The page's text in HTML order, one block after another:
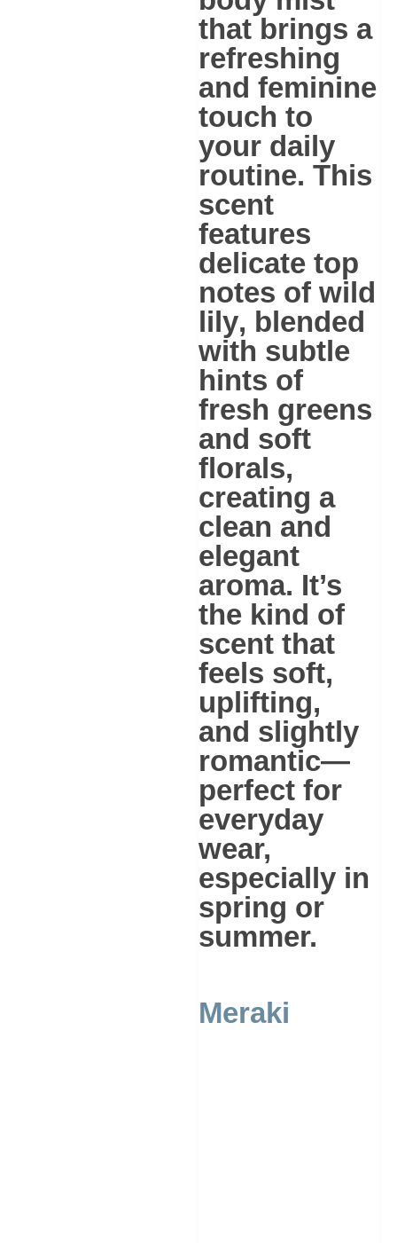
that brings a
refreshing
and feminine
touch to
your daily
routine. This
scent
features
delicate top
notes of wild
lily, blended
with subtle
hints of
fresh greens
and soft
florals,
creating a
clean and
elegant
aroma. It’s
the kind of
scent that
feels soft,
uplifting,
and slightly
romantic—
perfect for
everyday
wear,
especially in
spring or
summer.
Meraki